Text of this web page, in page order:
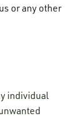
or any other
individual